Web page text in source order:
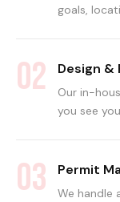
goals,
02 Design &
Our in-
you see
03 Permit
We handle